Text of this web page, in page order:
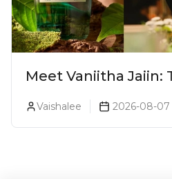
Meet Vaniitha Jaiin:
In India
Vaishalee 2026-08-07